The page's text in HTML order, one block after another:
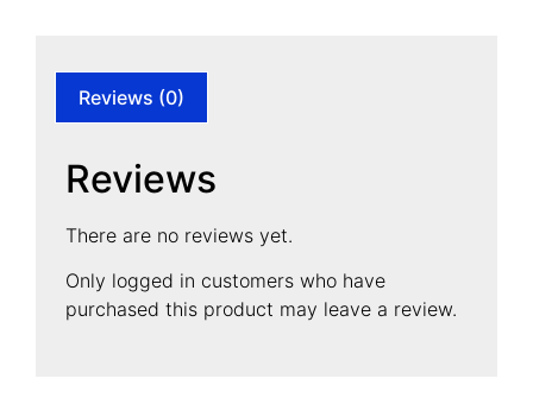
Reviews (0)
Reviews
There are no reviews yet.
Only logged in customers who have
purchased this product may leave a review.